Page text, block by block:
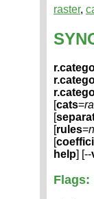
raster,
[cats=
[
[rules=
[
help] [--
Flags: